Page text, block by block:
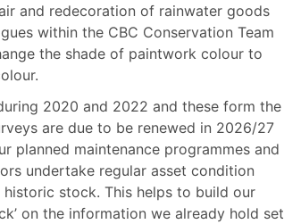
and redecoration of rainwater goods
within the CBC Conservation Team
the shade of paintwork colour to
2020 and 2022 and these form the
are due to be renewed in 2026/27
planned maintenance programmes and
undertake regular asset condition
stock. This helps to build our
on the information we already hold set